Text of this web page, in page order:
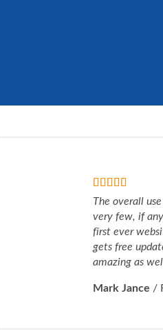
The overall
very few, if
first ever
gets free
amazing as
Mark Jance /